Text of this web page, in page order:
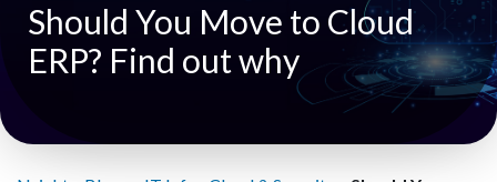
Should You Move to Cloud
ERP? Find out why